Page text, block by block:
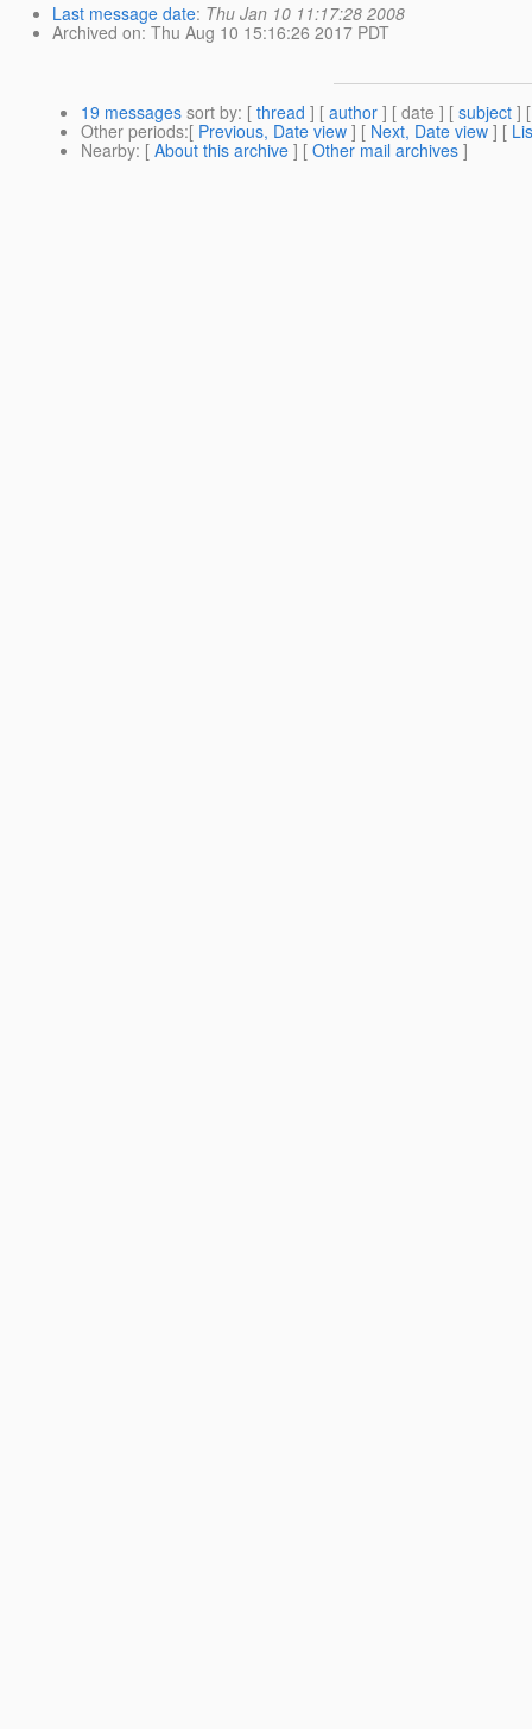
Last message date: Thu Jan 10 11:17:28 2008
Archived on: Thu Aug 10 15:16:26 2017 PDT
19 messages sort by: [ thread ] [ author ] [ date ] [ subject ]
Other periods:[ Previous, Date view ] [ Next, Date view ] [
Nearby: [ About this archive ] [ Other mail archives ]